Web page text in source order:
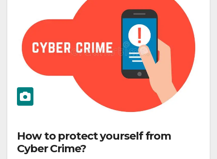
How to protect yourself from
Cyber Crime?